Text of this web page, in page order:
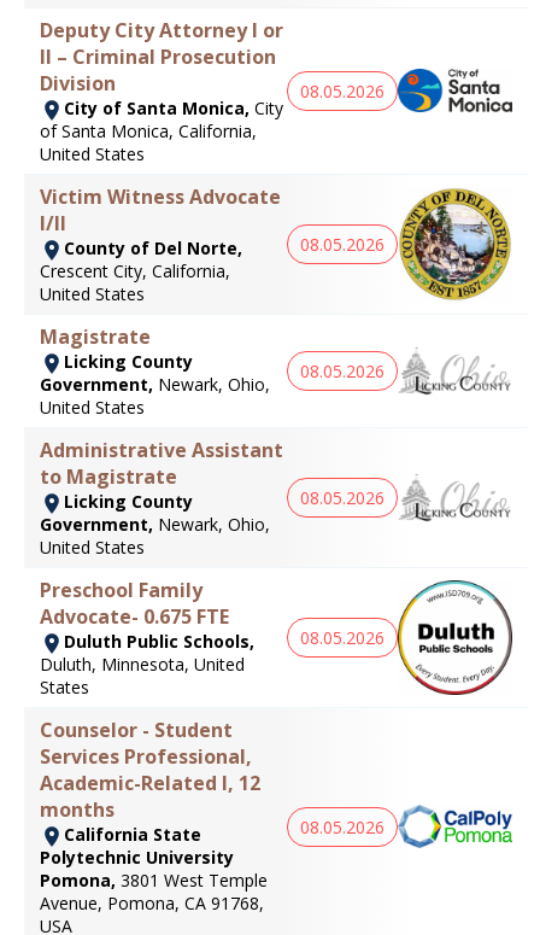
Deputy City Attorney I or
II – Criminal Prosecution
Division
City of Santa Monica, City
of Santa Monica, California,
United States
08.05.2026
Victim Witness Advocate
I/II
County of Del Norte,
Crescent City, California,
United States
08.05.2026
Magistrate
Licking County
Government, Newark, Ohio,
United States
08.05.2026
Administrative Assistant
to Magistrate
Licking County
Government, Newark, Ohio,
United States
08.05.2026
Preschool Family
Advocate- 0.675 FTE
Duluth Public Schools,
Duluth, Minnesota, United
States
08.05.2026
Counselor - Student
Services Professional,
Academic-Related I, 12
months
California State
Polytechnic University
Pomona, 3801 West Temple
Avenue, Pomona, CA 91768,
USA
08.05.2026